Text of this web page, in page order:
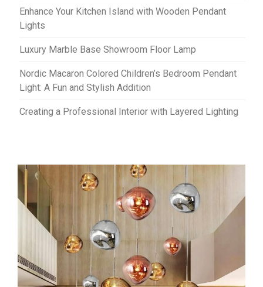
Enhance Your Kitchen Island with Wooden Pendant
Lights
Luxury Marble Base Showroom Floor Lamp
Nordic Macaron Colored Children’s Bedroom Pendant
Light: A Fun and Stylish Addition
Creating a Professional Interior with Layered Lighting